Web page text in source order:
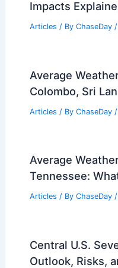
Snowstorm’s
Articles / By ChaseDay
an Atmospheric
Impacts
Articles / By ChaseDay /
Average
Colombo, Sri